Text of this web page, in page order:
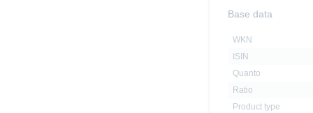
Base data
WKN
ISIN
Quanto
Ratio
Product type